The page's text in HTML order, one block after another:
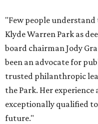
"Few people
Klyde Warren Park as
board chairman Jody
been an advocate for
trusted philanthropic
the Park. Her
exceptionally qualified
future."